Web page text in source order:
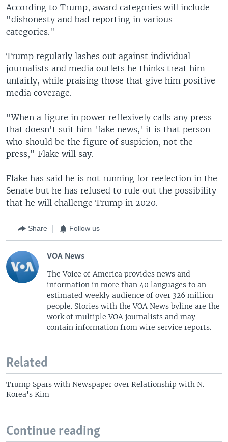
According to Trump, award categories will include
"dishonesty and bad reporting in various
categories."
Trump regularly lashes out against individual
journalists and media outlets he thinks treat him
unfairly, while praising those that give him positive
media coverage.
"When a figure in power reflexively calls any press
that doesn't suit him 'fake news,' it is that person
who should be the figure of suspicion, not the
press," Flake will say.
Flake has said he is not running for reelection in the
Senate but he has refused to rule out the possibility
that he will challenge Trump in 2020.
Share Follow us
VOA News
The Voice of America provides news and
information in more than 40 languages to an
estimated weekly audience of over 326 million
people. Stories with the VOA News byline are the
work of multiple VOA journalists and may
contain information from wire service reports.
Related
Trump Spars with Newspaper over Relationship with N.
Korea's Kim
Continue reading